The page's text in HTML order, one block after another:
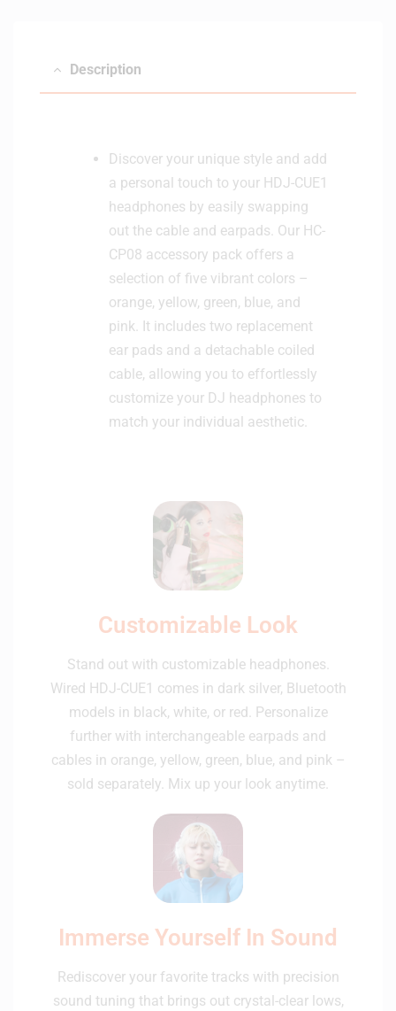
Description
Discover your unique style and add
a personal touch to your HDJ-CUE1
headphones by easily swapping
out the cable and earpads. Our HC-
CP08 accessory pack offers a
selection of five vibrant colors –
orange, yellow, green, blue, and
pink. It includes two replacement
ear pads and a detachable coiled
cable, allowing you to effortlessly
customize your DJ headphones to
match your individual aesthetic.
Customizable Look
Stand out with customizable headphones.
Wired HDJ-CUE1 comes in dark silver, Bluetooth
models in black, white, or red. Personalize
further with interchangeable earpads and
cables in orange, yellow, green, blue, and pink –
sold separately. Mix up your look anytime.
Immerse Yourself In Sound
Rediscover your favorite tracks with precision
sound tuning that brings out crystal-clear lows,